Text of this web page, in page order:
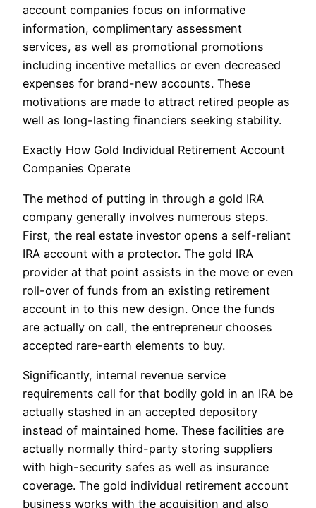
account companies focus on informative
information, complimentary assessment
services, as well as promotional promotions
including incentive metallics or even decreased
expenses for brand-new accounts. These
motivations are made to attract retired people as
well as long-lasting financiers seeking stability.
Exactly How Gold Individual Retirement Account
Companies Operate
The method of putting in through a gold IRA
company generally involves numerous steps.
First, the real estate investor opens a self-reliant
IRA account with a protector. The gold IRA
provider at that point assists in the move or even
roll-over of funds from an existing retirement
account in to this new design. Once the funds
are actually on call, the entrepreneur chooses
accepted rare-earth elements to buy.
Significantly, internal revenue service
requirements call for that bodily gold in an IRA be
actually stashed in an accepted depository
instead of maintained home. These facilities are
actually normally third-party storing suppliers
with high-security safes as well as insurance
coverage. The gold individual retirement account
business works with the acquisition and also